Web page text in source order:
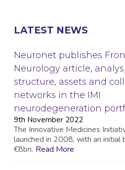
LATEST NEWS
Neuronet publishes
Neurology article,
structure, assets and
networks in the IMI
neurodegeneration
9th November 2022
The Innovative Medicines
launched in 2008, with an initial
€8bn. Read More